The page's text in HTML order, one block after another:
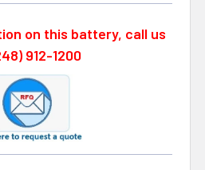
on this battery, call us
912-1200